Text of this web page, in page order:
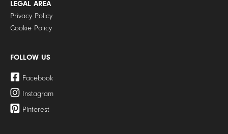
LEGAL AREA
Privacy Policy
Cookie Policy
FOLLOW US
Facebook
Instagram
Pinterest